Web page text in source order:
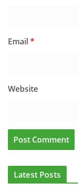
Email*
Website
Latest Posts